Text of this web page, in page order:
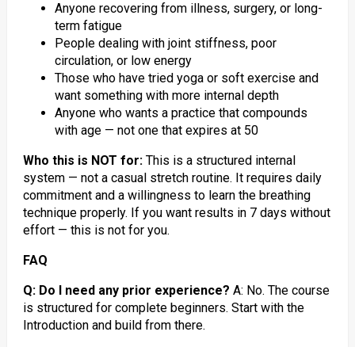
Anyone recovering from illness, surgery, or long-
term fatigue
People dealing with joint stiffness, poor
circulation, or low energy
Those who have tried yoga or soft exercise and
want something with more internal depth
Anyone who wants a practice that compounds
with age — not one that expires at 50
Who this is NOT for:This is a structured internal
system — not a casual stretch routine. It requires daily
commitment and a willingness to learn the breathing
technique properly. If you want results in 7 days without
effort — this is not for you.
FAQ
Q: Do I need any prior experience? A: No. The course
is structured for complete beginners. Start with the
Introduction and build from there.